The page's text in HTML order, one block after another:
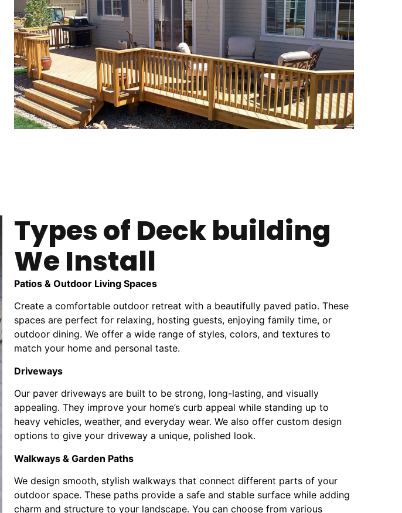
Types of Deck building
We Install
Patios & Outdoor Living Spaces
Create a comfortable outdoor retreat with a beautifully paved patio. These
spaces are perfect for relaxing, hosting guests, enjoying family time, or
outdoor dining. We offer a wide range of styles, colors, and textures to
match your home and personal taste.
Driveways
Our paver driveways are built to be strong, long-lasting, and visually
appealing. They improve your home’s curb appeal while standing up to
heavy vehicles, weather, and everyday wear. We also offer custom design
options to give your driveway a unique, polished look.
Walkways & Garden Paths
We design smooth, stylish walkways that connect different parts of your
outdoor space. These paths provide a safe and stable surface while adding
charm and structure to your landscape. You can choose from various